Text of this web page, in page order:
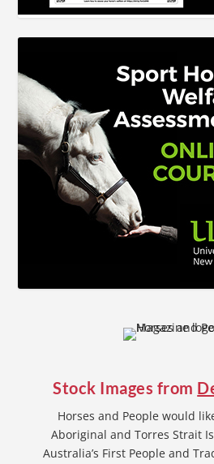
Stock Images from
Horses and People would
Aboriginal and Torres Strait
Australia’s First People and